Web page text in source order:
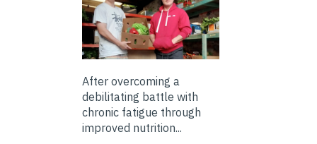
After overcoming a
debilitating battle with
chronic fatigue through
improved nutrition...